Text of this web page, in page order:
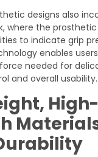
designs also
where the
to indicate grip
enables
needed for
and overall usability.
High-